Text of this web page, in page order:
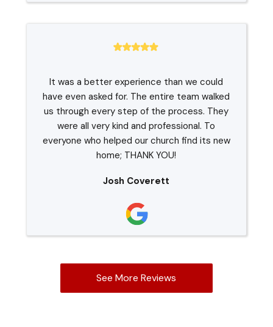
It was a better experience than we could
have even asked for. The entire team walked
us through every step of the process. They
were all very kind and professional. To
everyone who helped our church find its new
home; THANK YOU!
Josh Coverett
See More Reviews